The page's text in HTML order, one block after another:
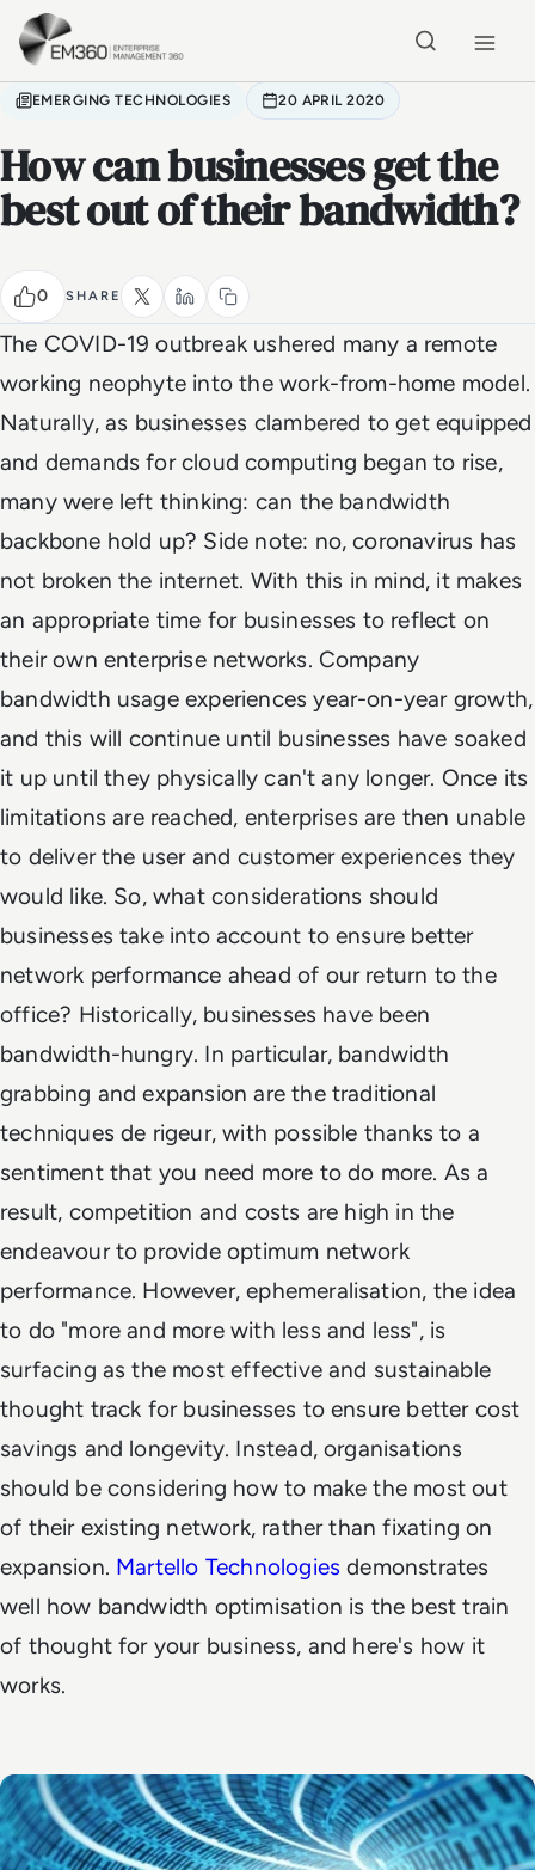
Skip to main content
EMERGING TECHNOLOGIES 20 APRIL 2020
How can businesses get the
best out of their bandwidth?
0 SHARE
The COVID-19 outbreak ushered many a remote
working neophyte into the work-from-home model.
Naturally, as businesses clambered to get equipped
and demands for cloud computing began to rise,
many were left thinking: can the bandwidth
backbone hold up? Side note: no, coronavirus has
not broken the internet. With this in mind, it makes
an appropriate time for businesses to reflect on
their own enterprise networks. Company
bandwidth usage experiences year-on-year growth,
and this will continue until businesses have soaked
it up until they physically can't any longer. Once its
limitations are reached, enterprises are then unable
to deliver the user and customer experiences they
would like. So, what considerations should
businesses take into account to ensure better
network performance ahead of our return to the
office? Historically, businesses have been
bandwidth-hungry. In particular, bandwidth
grabbing and expansion are the traditional
techniquesde rigeur, with possible thanks to a
sentiment that you need more to do more. As a
result, competition and costs are high in the
endeavour to provide optimum network
performance. However, ephemeralisation, the idea
to do "more and more with less and less", is
surfacing as the most effective and sustainable
thought track for businesses to ensure better cost
savings and longevity. Instead, organisations
should be considering how to make the most out
of their existing network, rather than fixating on
expansion. Martello Technologies demonstrates
well how bandwidth optimisation is the best train
of thought for your business, and here's how it
works.